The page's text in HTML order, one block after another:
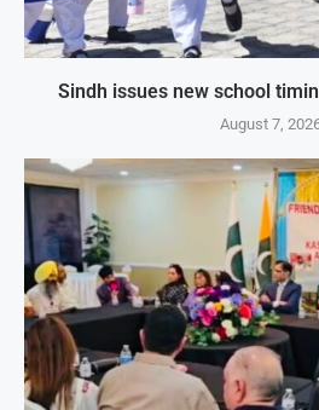
Sindh issues new school
August 7,